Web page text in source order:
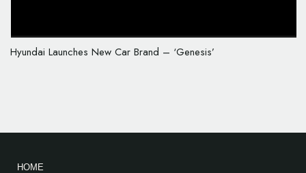
Hyundai Launches New Car Brand – ‘Genesis’
HOME